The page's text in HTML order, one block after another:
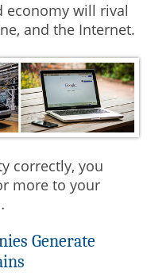
economy will rival
and the Internet.
correctly, you
more to your
Generate